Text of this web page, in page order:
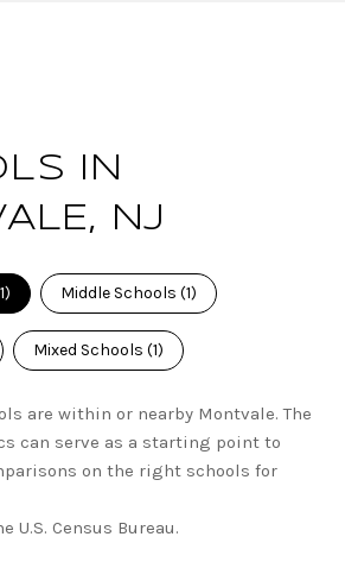
IN
NJ
1) Middle Schools (1)
Mixed Schools (1)
are within or nearby Montvale. The
can serve as a starting point to
on the right schools for